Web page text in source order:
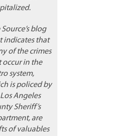
Source’s blog
indicates that
of the crimes
occur in the
system,
is policed by
Angeles
Sheriff’s
are
of valuables